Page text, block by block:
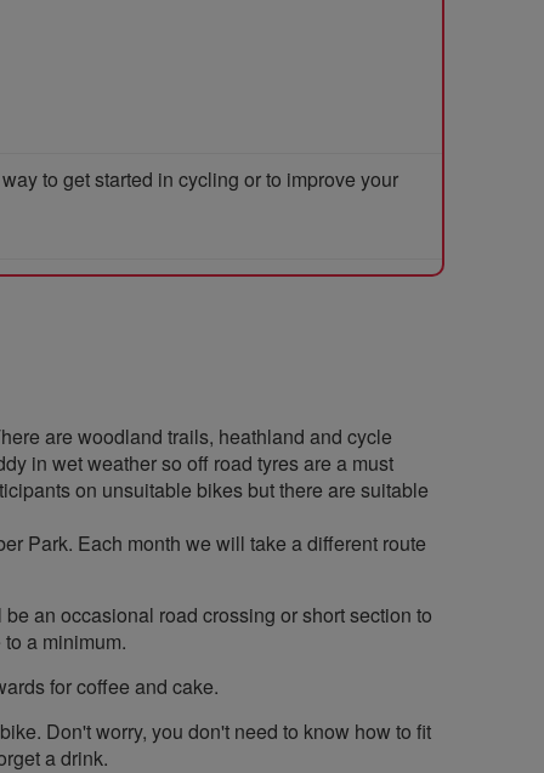
to get started in cycling or to improve your
are woodland trails, heathland and cycle
in wet weather so off road tyres are a must
on unsuitable bikes but there are suitable
Park. Each month we will take a different route
an occasional road crossing or short section to
a minimum.
for coffee and cake.
Don't worry, you don't need to know how to fit
a drink.